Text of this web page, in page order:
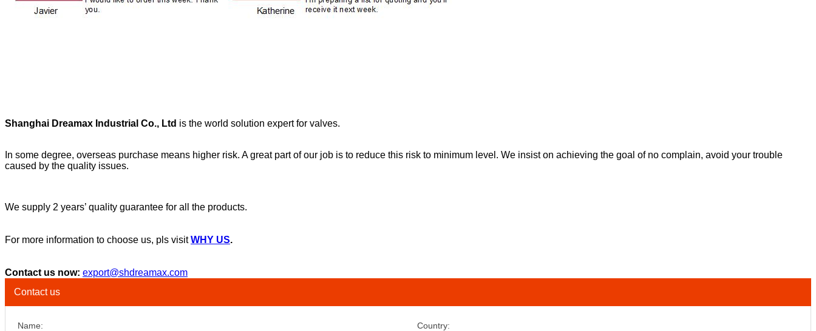
Shanghai Dreamax Industrial Co., Ltd is the world solution expert for valves.
In some degree, overseas purchase means higher risk. A great part of our job is to reduce this risk to minimum level. We insist on achieving the goal of no complain, avoid your trouble
caused by the quality issues.
We supply 2 years’ quality guarantee for all the products.
For more information to choose us, pls visitWHY US.
Contact us now: export@shdreamax.com
Contact us
Name: Country: